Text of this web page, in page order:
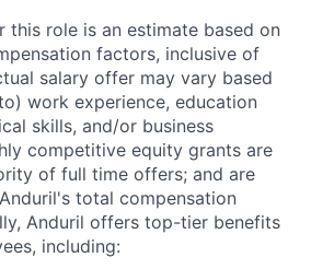
this role is an estimate based on
factors, inclusive of
salary offer may vary based
work experience, education
skills, and/or business
competitive equity grants are
of full time offers; and are
total compensation
Anduril offers top-tier benefits
including: